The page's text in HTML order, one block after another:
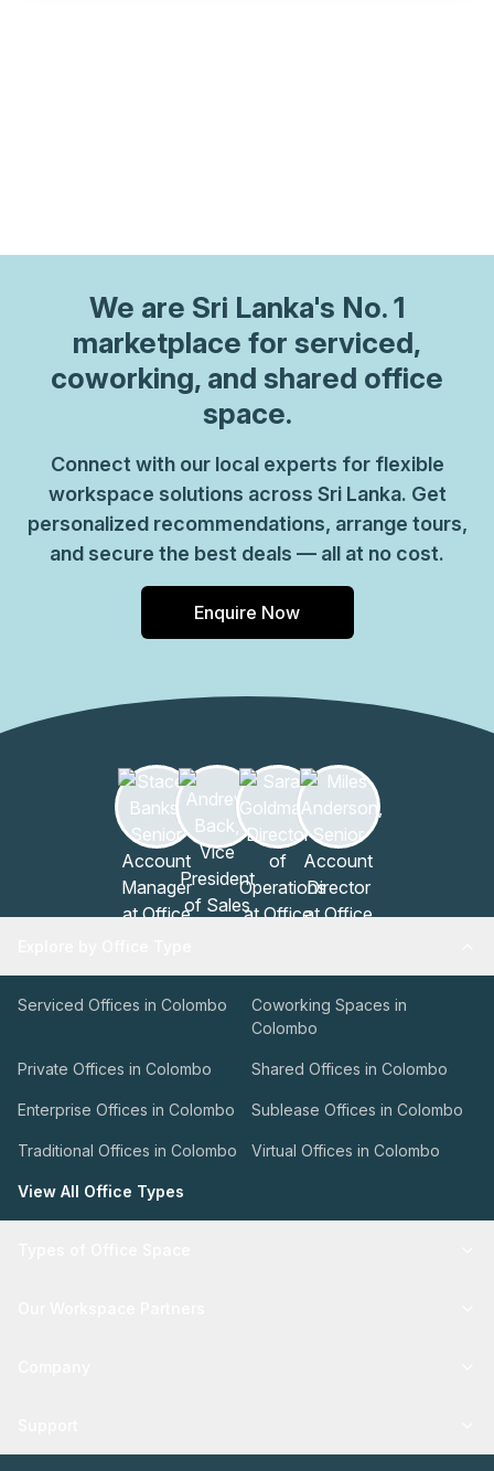
We are Sri Lanka's No. 1
marketplace for serviced,
coworking, and shared office
space.
Connect with our local experts for flexible
workspace solutions across Sri Lanka. Get
personalized recommendations, arrange tours,
and secure the best deals — all at no cost.
Enquire Now
Serviced Offices in Colombo
Coworking Spaces in
Colombo
Private Offices in Colombo Shared Offices in Colombo
Enterprise Offices in Colombo Sublease Offices in Colombo
Traditional Offices in Colombo Virtual Offices in Colombo
View All Office Types